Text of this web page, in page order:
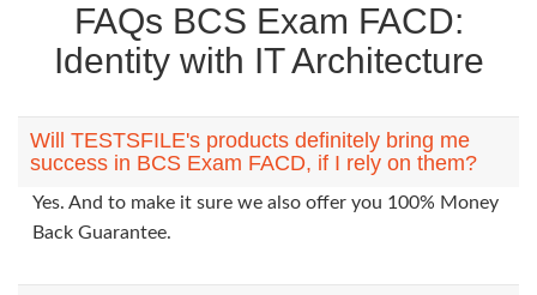
FAQs BCS Exam FACD:
Identity with IT Architecture
Will TESTSFILE's products definitely bring me
success in BCS Exam FACD, if I rely on them?
Yes. And to make it sure we also offer you 100% Money
Back Guarantee.